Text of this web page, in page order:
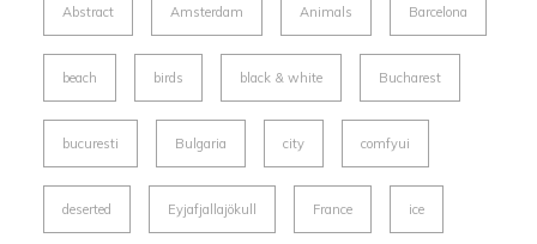
Abstract Amsterdam Animals Barcelona
beach birds black & white Bucharest
bucuresti Bulgaria city comfyui
deserted Eyjafjallajökull France ice